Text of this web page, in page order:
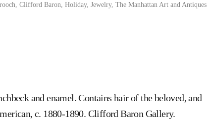
, Clifford Baron, Holiday, Jewelry, The Manhattan Art and Antiques
and enamel. Contains hair of the beloved, and
c. 1880-1890. Clifford Baron Gallery.